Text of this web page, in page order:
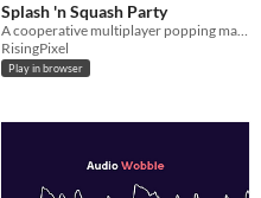
Splash 'n Squash Party
A cooperative multiplayer popping mayhem
RisingPixel
Play in browser